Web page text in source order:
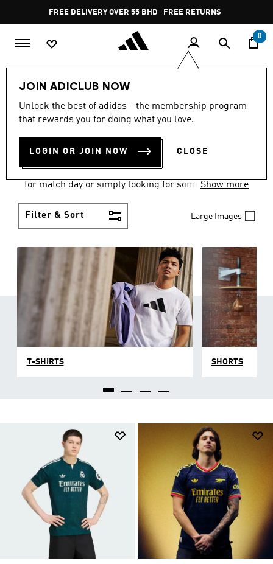
Pause
promotion
rotation
FREE DELIVERY OVER 55 BHD FREE RETURNS
0
JOIN ADICLUB NOW
Unlock the best of adidas - the membership program
that rewards you for doing what you love.
LOGIN OR JOIN NOW CLOSE
Men Clothing
MEN'S CLOTHING
COLLECTION
(3575)
for match day or simply looking for something to
style personality.
Show more
Filter & Sort Large Images
T-SHIRTS SHORTS